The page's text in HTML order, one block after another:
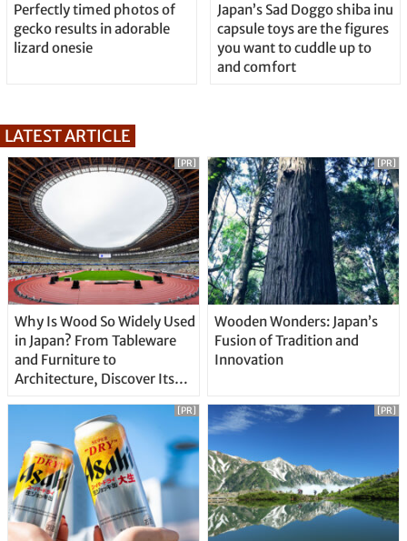
Perfectly timed photos of
gecko results in adorable
lizard onesie
Japan’s Sad Doggo shiba inu
capsule toys are the figures
you want to cuddle up to
and comfort
LATEST ARTICLE
Why Is Wood So Widely Used
in Japan? From Tableware
and Furniture to
Architecture, Discover Its
[PR]
Wooden Wonders: Japan’s
Fusion of Tradition and
Innovation
[PR]
[PR] [PR]